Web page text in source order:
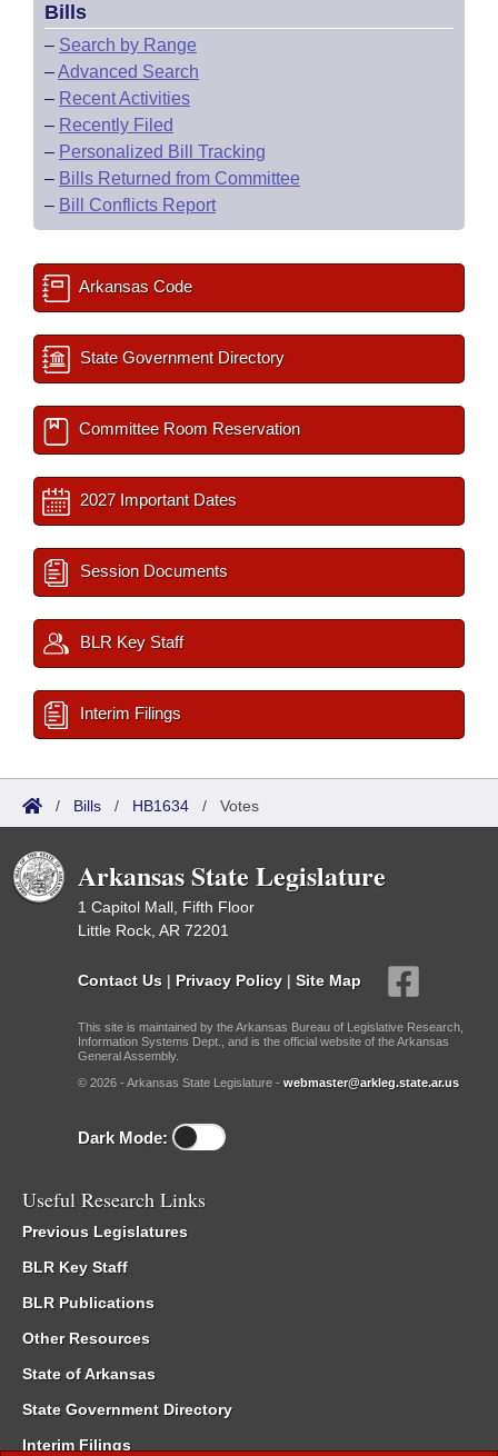
Bills
– Search by Range
–Advanced Search
– Recent Activities
– Recently Filed
– Personalized Bill Tracking
– Bills Returned from Committee
– Bill Conflicts Report
Arkansas Code
State Government Directory
Committee Room Reservation
2027 Important Dates
Session Documents
BLR Key Staff
Interim Filings
/ Bills / HB1634 / Votes
Arkansas State Legislature
1 Capitol Mall, Fifth Floor
Little Rock, AR 72201
Contact Us | Privacy Policy | Site Map
This site is maintained by the Arkansas Bureau of Legislative Research,
Information Systems Dept., and is the official website of the Arkansas
General Assembly.
© 2026 - Arkansas State Legislature - webmaster@arkleg.state.ar.us
Dark Mode:
Useful Research Links
Previous Legislatures
BLR Key Staff
BLR Publications
Other Resources
State of Arkansas
State Government Directory
Interim Filings